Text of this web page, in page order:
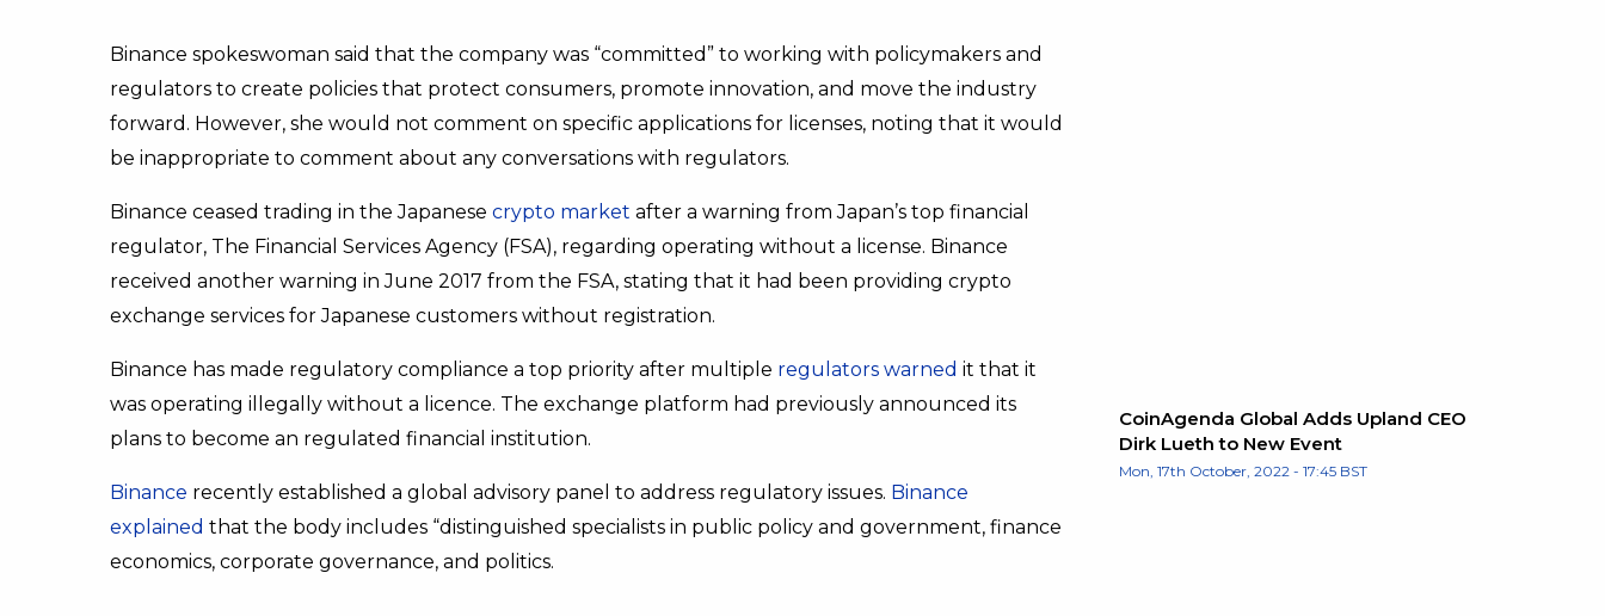
Binance spokeswoman said that the company was “committed” to working with policymakers and
regulators to create policies that protect consumers, promote innovation, and move the industry
forward. However, she would not comment on specific applications for licenses, noting that it would
be inappropriate to comment about any conversations with regulators.
Binance ceased trading in the Japanese crypto market after a warning from Japan’s top financial
regulator, The Financial Services Agency (FSA), regarding operating without a license. Binance
received another warning in June 2017 from the FSA, stating that it had been providing crypto
exchange services for Japanese customers without registration.
Binance has made regulatory compliance a top priority after multiple regulators warned it that it
was operating illegally without a licence. The exchange platform had previously announced its
plans to become an regulated financial institution.
Binance recently established a global advisory panel to address regulatory issues. Binance
explained that the body includes “distinguished specialists in public policy and government, finance
economics, corporate governance, and politics.
CoinAgenda Global Adds Upland CEO
Dirk Lueth to New Event
Mon, 17th October, 2022 - 17:45 BST